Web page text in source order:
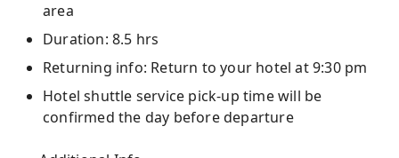
area
Duration: 8.5 hrs
Returning info: Return to your hotel at 9:30 pm
Hotel shuttle service pick-up time will be
confirmed the day before departure